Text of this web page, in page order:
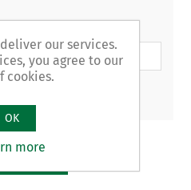
our services.
you agree to our
cookies.
OK
more